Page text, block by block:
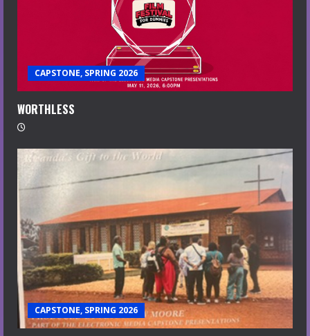
CAPSTONE, SPRING 2026
WORTHLESS
CAPSTONE, SPRING 2026